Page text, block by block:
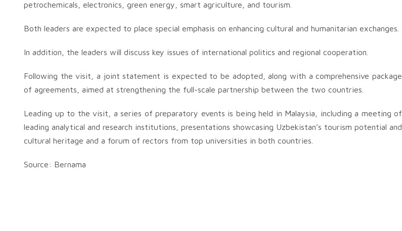
petrochemicals, electronics, green energy, smart agriculture, and tourism.
Both leaders are expected to place special emphasis on enhancing cultural and humanitarian exchanges.
In addition, the leaders will discuss key issues of international politics and regional cooperation.
Following the visit, a joint statement is expected to be adopted, along with a comprehensive package
of agreements, aimed at strengthening the full-scale partnership between the two countries.
Leading up to the visit, a series of preparatory events is being held in Malaysia, including a meeting of
leading analytical and research institutions, presentations showcasing Uzbekistan’s tourism potential and
cultural heritage and a forum of rectors from top universities in both countries.
Source: Bernama